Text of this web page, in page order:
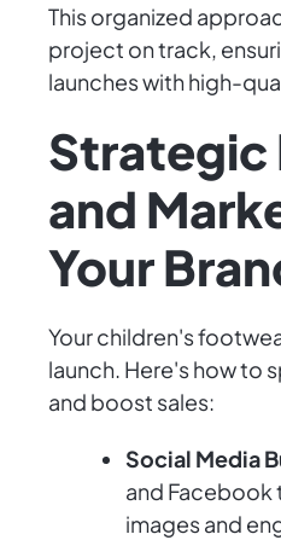
This organized
project on track,
launches with high-
Strategic
and
Your
Your children's
launch. Here's how to
and boost sales:
Social Media
and Facebook
images and